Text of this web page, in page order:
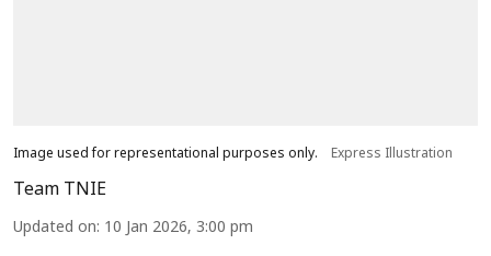
Image used for representational purposes only. Express Illustration
Team TNIE
Updated on: 10 Jan 2026, 3:00 pm